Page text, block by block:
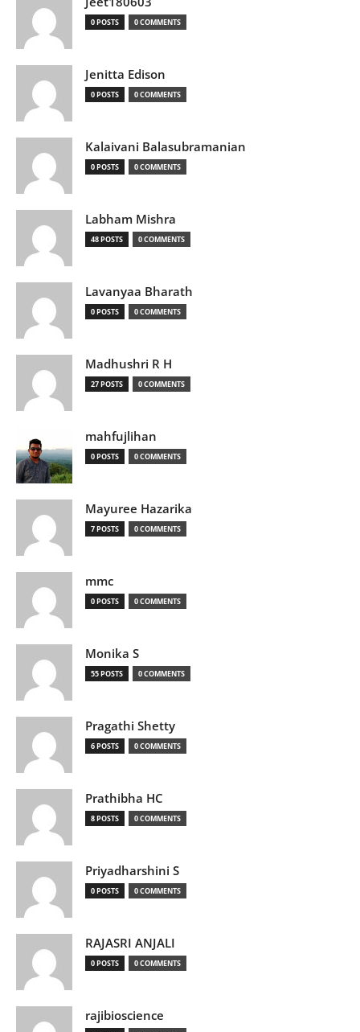
0 POSTS 0 COMMENTS
Jenitta Edison
0 POSTS 0 COMMENTS
Kalaivani Balasubramanian
0 POSTS 0 COMMENTS
Labham Mishra
48 POSTS 0 COMMENTS
Lavanyaa Bharath
0 POSTS 0 COMMENTS
Madhushri R H
27 POSTS 0 COMMENTS
mahfujlihan
0 POSTS 0 COMMENTS
Mayuree Hazarika
7 POSTS 0 COMMENTS
mmc
0 POSTS 0 COMMENTS
Monika S
55 POSTS 0 COMMENTS
Pragathi Shetty
6 POSTS 0 COMMENTS
Prathibha HC
8 POSTS 0 COMMENTS
Priyadharshini S
0 POSTS 0 COMMENTS
RAJASRI ANJALI
0 POSTS 0 COMMENTS
rajibioscience